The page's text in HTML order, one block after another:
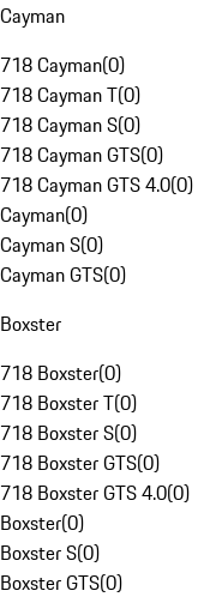
Cayman
718 Cayman(0)
718 Cayman T(0)
718 Cayman S(0)
718 Cayman GTS(0)
718 Cayman GTS 4.0(0)
Cayman(0)
Cayman S(0)
Cayman GTS(0)
Boxster
718 Boxster(0)
718 Boxster T(0)
718 Boxster S(0)
718 Boxster GTS(0)
718 Boxster GTS 4.0(0)
Boxster(0)
Boxster S(0)
Boxster GTS(0)